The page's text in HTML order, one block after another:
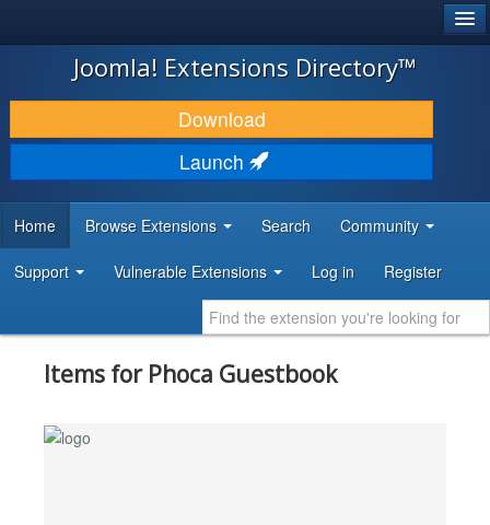
JOOMLA!
DOWNLOAD & EXTEND
DISCOVER & LEARN
DEVELOPER RESOURCES
Joomla! Extensions Directory™
Download
Launch
Home Browse Extensions Search Community
Support Vulnerable Extensions Log in Register
Items for Phoca Guestbook